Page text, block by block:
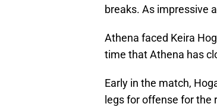
breaks. As impressive
Athena faced Keira
time that Athena has
Early in the match,
legs for offense for